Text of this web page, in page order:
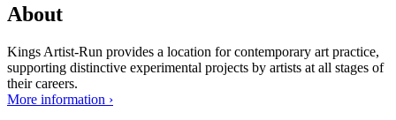
About
Kings Artist-Run provides a location for contemporary art practice,
supporting distinctive experimental projects by artists at all stages of
their careers.
More information ›